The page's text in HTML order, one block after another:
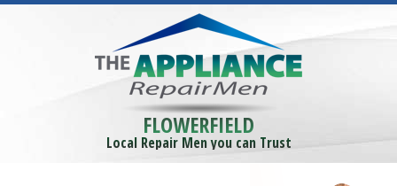
FLOWERFIELD
Local Repair Men you can Trust